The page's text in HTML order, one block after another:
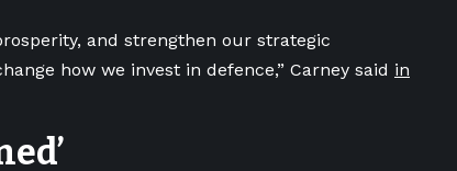
and strengthen our strategic
how we invest in defence,” Carney said in